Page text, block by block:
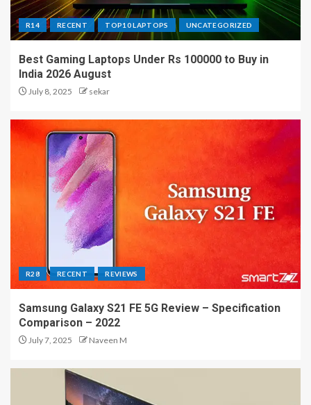
R14 RECENT TOP10 LAPTOPS UNCATEGORIZED
Best Gaming Laptops Under Rs 100000 to Buy in
India 2026 August
July 8, 2025 sekar
R28 RECENT REVIEWS
Samsung Galaxy S21 FE 5G Review – Specification
Comparison – 2022
July 7, 2025 Naveen M